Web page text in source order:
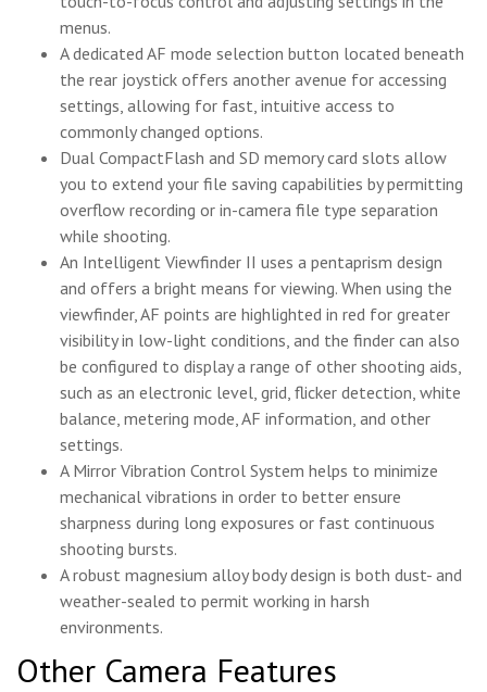
menus.
A dedicated AF mode selection button located beneath
the rear joystick offers another avenue for accessing
settings, allowing for fast, intuitive access to
commonly changed options.
Dual CompactFlash and SD memory card slots allow
you to extend your file saving capabilities by permitting
overflow recording or in-camera file type separation
while shooting.
An Intelligent Viewfinder II uses a pentaprism design
and offers a bright means for viewing. When using the
viewfinder, AF points are highlighted in red for greater
visibility in low-light conditions, and the finder can also
be configured to display a range of other shooting aids,
such as an electronic level, grid, flicker detection, white
balance, metering mode, AF information, and other
settings.
A Mirror Vibration Control System helps to minimize
mechanical vibrations in order to better ensure
sharpness during long exposures or fast continuous
shooting bursts.
A robust magnesium alloy body design is both dust- and
weather-sealed to permit working in harsh
environments.
Other Camera Features